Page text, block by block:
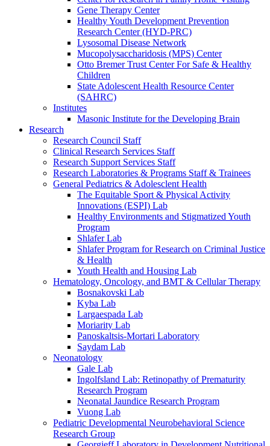
Gene Therapy Center
Healthy Youth Development Prevention
Research Center (HYD-PRC)
Lysosomal Disease Network
Mucopolysaccharidosis (MPS) Center
Otto Bremer Trust Center For Safe & Healthy
Children
State Adolescent Health Resource Center
(SAHRC)
Institutes
Masonic Institute for the Developing Brain
Research
Research Council Staff
Clinical Research Services Staff
Research Support Services Staff
Research Laboratories & Programs Staff & Trainees
General Pediatrics & Adolesclent Health
The Equitable Sport & Physical Activity
Innovations (ESPI) Lab
Healthy Environments and Stigmatized Youth
Program
Shlafer Lab
Shlafer Program for Research on Criminal Justice
& Health
Youth Health and Housing Lab
Hematology, Oncology, and BMT & Cellular Therapy
Bosnakovski Lab
Kyba Lab
Largaespada Lab
Moriarity Lab
Panoskaltsis-Mortari Laboratory
Saydam Lab
Neonatology
Gale Lab
Ingolfsland Lab: Retinopathy of Prematurity
Research Program
Neonatal Jaundice Research Program
Vuong Lab
Pediatric Developmental Neurobehavioral Science
Research Group